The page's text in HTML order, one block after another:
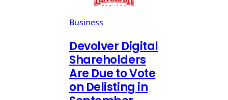
Business
Devolver Digital
Shareholders
Are Due to Vote
on Delisting in